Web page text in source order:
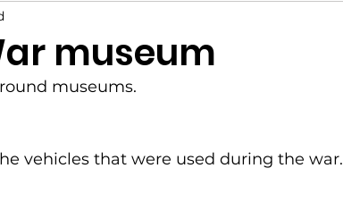
museum
museums.
vehicles that were used during the war.